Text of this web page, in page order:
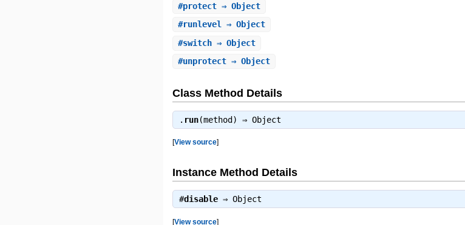
#protect ⇒ Object
#runlevel
⇒ Object
#switch ⇒ Object
#unprotect ⇒ Object
Class Method Details
. run(method) ⇒Object
[View source]
Instance Method Details
#disable ⇒Object
[View source]